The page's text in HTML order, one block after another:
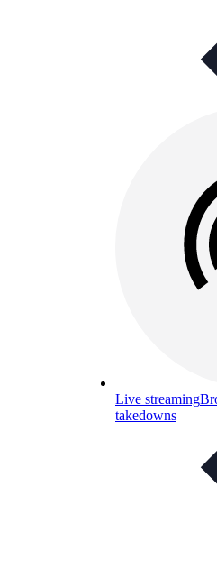
Live streaming
takedowns